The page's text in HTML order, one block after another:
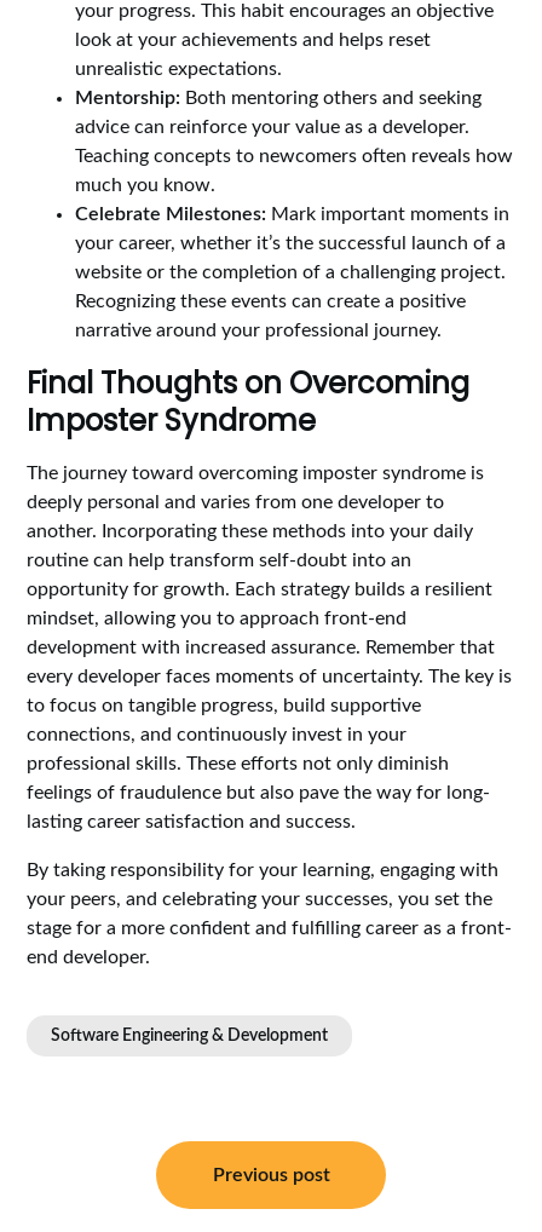
your progress. This habit encourages an objective
look at your achievements and helps reset
unrealistic expectations.
Mentorship: Both mentoring others and seeking
advice can reinforce your value as a developer.
Teaching concepts to newcomers often reveals how
much you know.
Celebrate Milestones: Mark important moments in
your career, whether it’s the successful launch of a
website or the completion of a challenging project.
Recognizing these events can create a positive
narrative around your professional journey.
Final Thoughts on Overcoming
Imposter Syndrome
The journey toward overcoming imposter syndrome is
deeply personal and varies from one developer to
another. Incorporating these methods into your daily
routine can help transform self-doubt into an
opportunity for growth. Each strategy builds a resilient
mindset, allowing you to approach front-end
development with increased assurance. Remember that
every developer faces moments of uncertainty. The key is
to focus on tangible progress, build supportive
connections, and continuously invest in your
professional skills. These efforts not only diminish
feelings of fraudulence but also pave the way for long-
lasting career satisfaction and success.
By taking responsibility for your learning, engaging with
your peers, and celebrating your successes, you set the
stage for a more confident and fulfilling career as a front-
end developer.
Software Engineering & Development
navigation
Previous post